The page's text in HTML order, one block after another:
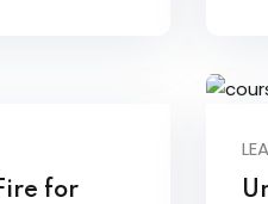
for